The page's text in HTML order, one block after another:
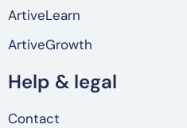
ArtiveLearn
ArtiveGrowth
Help & legal
Contact